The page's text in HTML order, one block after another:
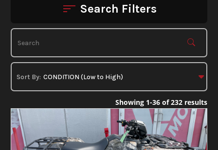
Search Filters
Showing 1-36 of 232 results